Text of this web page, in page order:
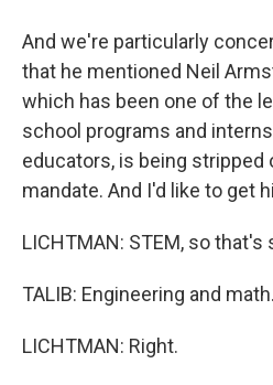
And we're particularly
that he mentioned Neil
which has been one of the
school programs and
educators, is being stripped
mandate. And I'd like to get
LICHTMAN: STEM, so
TALIB: Engineering and math.
LICHTMAN: Right.